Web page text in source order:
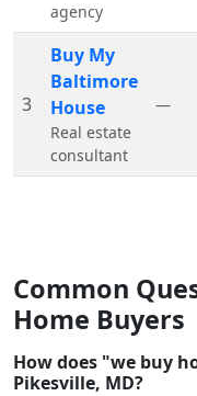
agency
3
Buy My
Baltimore
House
Real estate
consultant
—
Common
Home Buyers
How does "we buy
Pikesville, MD?